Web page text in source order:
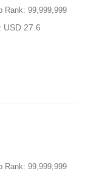
Rank: 99,999,999
USD 27.6
Rank: 99,999,999